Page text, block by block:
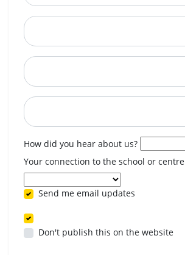
How did you hear about us?
Your connection to the school or centre
Send me email updates
Don't publish this on the website